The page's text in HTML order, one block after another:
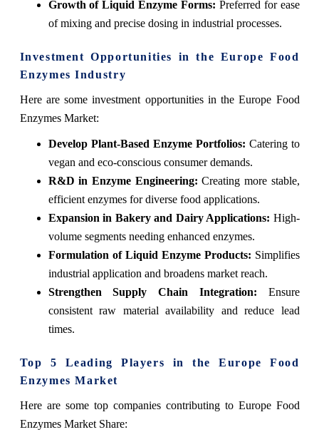
Growth of Liquid Enzyme Forms: Preferred for ease
of mixing and precise dosing in industrial processes.
Investment Opportunities in the Europe Food
Enzymes Industry
Here are some investment opportunities in the Europe Food
Enzymes Market:
Develop Plant-Based Enzyme Portfolios: Catering to
vegan and eco-conscious consumer demands.
R&D in Enzyme Engineering:Creating more stable,
efficient enzymes for diverse food applications.
Expansion in Bakery and Dairy Applications: High-
volume segments needing enhanced enzymes.
Formulation of Liquid Enzyme Products: Simplifies
industrial application and broadens market reach.
Strengthen Supply Chain Integration: Ensure
consistent raw material availability and reduce lead
times.
Top 5 Leading Players in the Europe Food
Enzymes Market
Here are some top companies contributing to Europe Food
Enzymes Market Share: